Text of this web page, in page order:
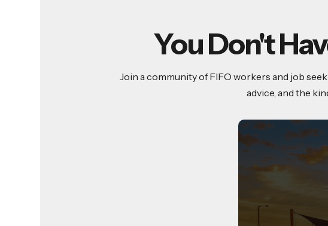
You Don't
Join a community of FIFO workers and job
advice, and the